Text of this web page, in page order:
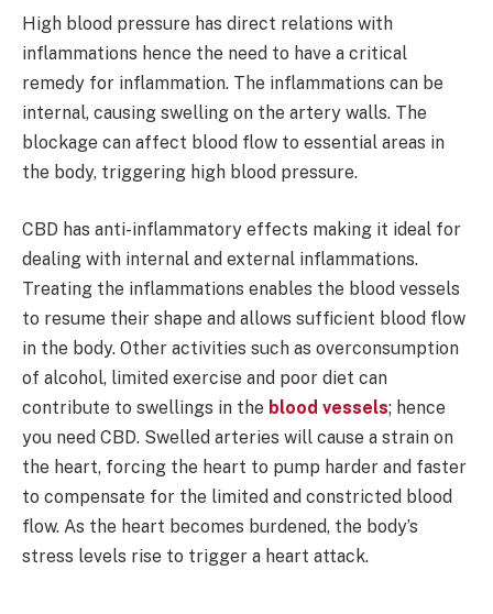
High blood pressure has direct relations with
inflammations hence the need to have a critical
remedy for inflammation. The inflammations can be
internal, causing swelling on the artery walls. The
blockage can affect blood flow to essential areas in
the body, triggering high blood pressure.
CBD has anti-inflammatory effects making it ideal for
dealing with internal and external inflammations.
Treating the inflammations enables the blood vessels
to resume their shape and allows sufficient blood flow
in the body. Other activities such as overconsumption
of alcohol, limited exercise and poor diet can
contribute to swellings in the blood vessels; hence
you need CBD. Swelled arteries will cause a strain on
the heart, forcing the heart to pump harder and faster
to compensate for the limited and constricted blood
flow. As the heart becomes burdened, the body’s
stress levels rise to trigger a heart attack.